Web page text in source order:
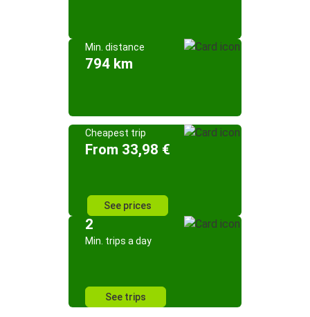
Min. distance
794 km
Cheapest trip
From 33,98 €
See prices
2
Min. trips a day
See trips